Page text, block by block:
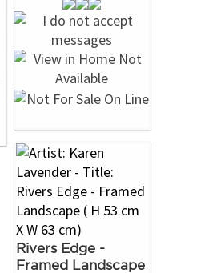
Rivers Edge -
Framed Landscape